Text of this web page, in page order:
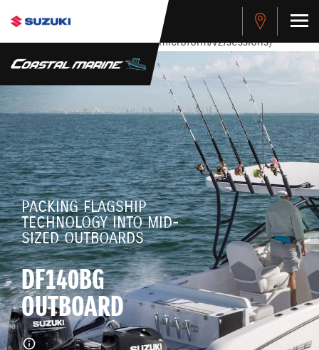
stdClass Object ( [response] => stdClass Object ( [rmsg] =>
Authentication Failed ) ) [401] Error connecting to the API
(https://apitest.cybersource.com/microform/v2/sessions)
PACKING FLAGSHIP
TECHNOLOGY INTO MID-
SIZED OUTBOARDS
DF140BG
OUTBOARD